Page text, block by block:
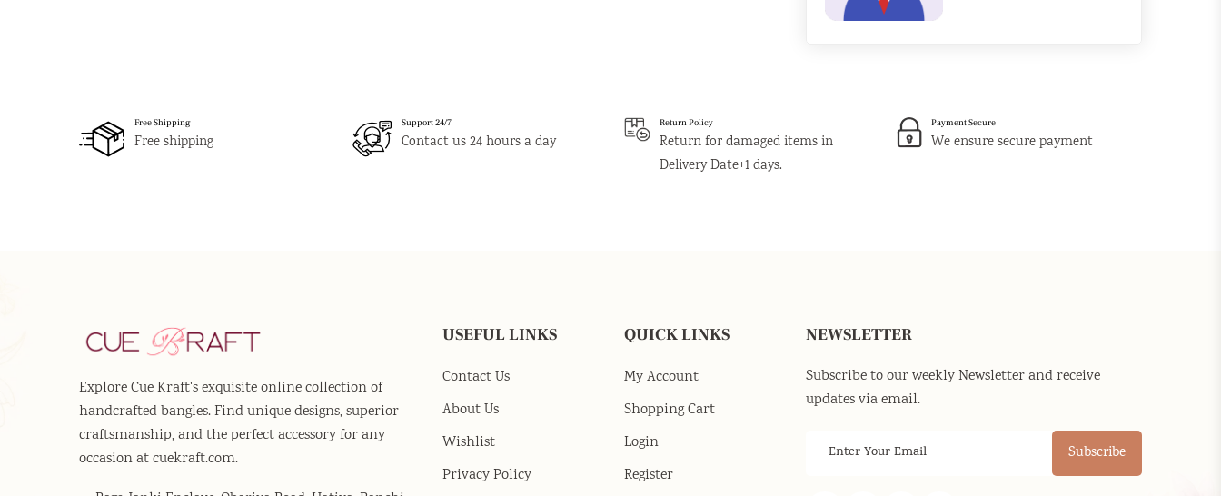
Free Shipping
Free shipping
Support 24/7
Contact us 24 hours a day
Return Policy
Return for damaged items in
Delivery Date+1 days.
Payment Secure
We ensure secure payment
Explore Cue Kraft's exquisite online collection of
handcrafted bangles. Find unique designs, superior
craftsmanship, and the perfect accessory for any
occasion at cuekraft.com.
USEFUL LINKS
Contact Us
About Us
Wishlist
Privacy Policy
QUICK LINKS
My Account
Shopping Cart
Login
Register
NEWSLETTER
Subscribe to our weekly Newsletter and receive
updates via email.
Subscribe